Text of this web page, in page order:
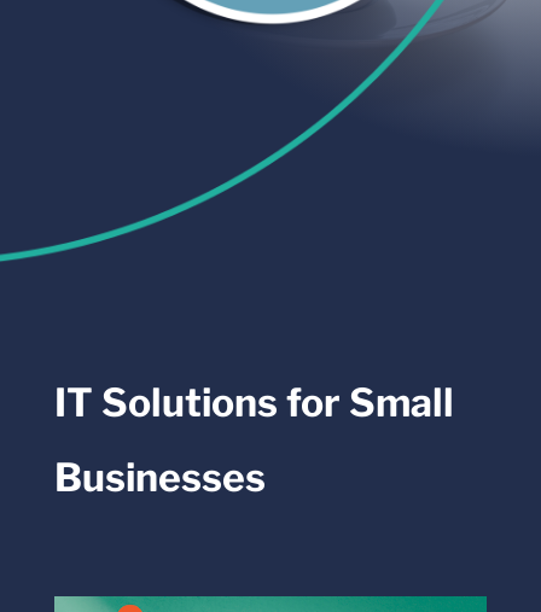
IT Solutions for Small
Businesses